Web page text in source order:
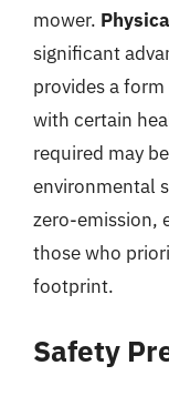
mower.
significant
provides a
with certain
required may
environmental
zero-emission,
those who
footprint.
Safety